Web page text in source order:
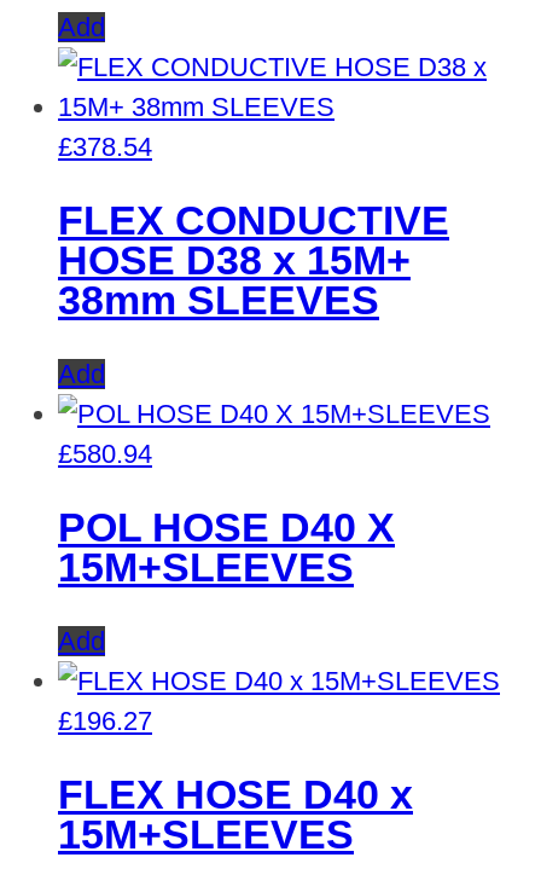
Add
£378.54
FLEX CONDUCTIVE
HOSE D38 x 15M+
38mm SLEEVES
Add
£580.94
POL HOSE D40 X
15M+SLEEVES
Add
£196.27
FLEX HOSE D40 x
15M+SLEEVES